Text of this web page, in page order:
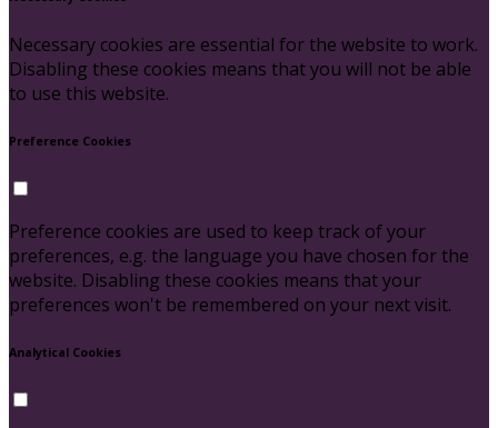
Necessary cookies are essential for the website to work.
Disabling these cookies means that you will not be able
to use this website.
Preference Cookies
Preference cookies are used to keep track of your
preferences, e.g. the language you have chosen for the
website. Disabling these cookies means that your
preferences won't be remembered on your next visit.
Analytical Cookies